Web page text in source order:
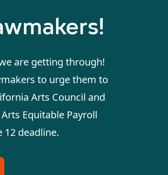
are getting through!
to urge them to
Arts Council and
Equitable Payroll
12 deadline.